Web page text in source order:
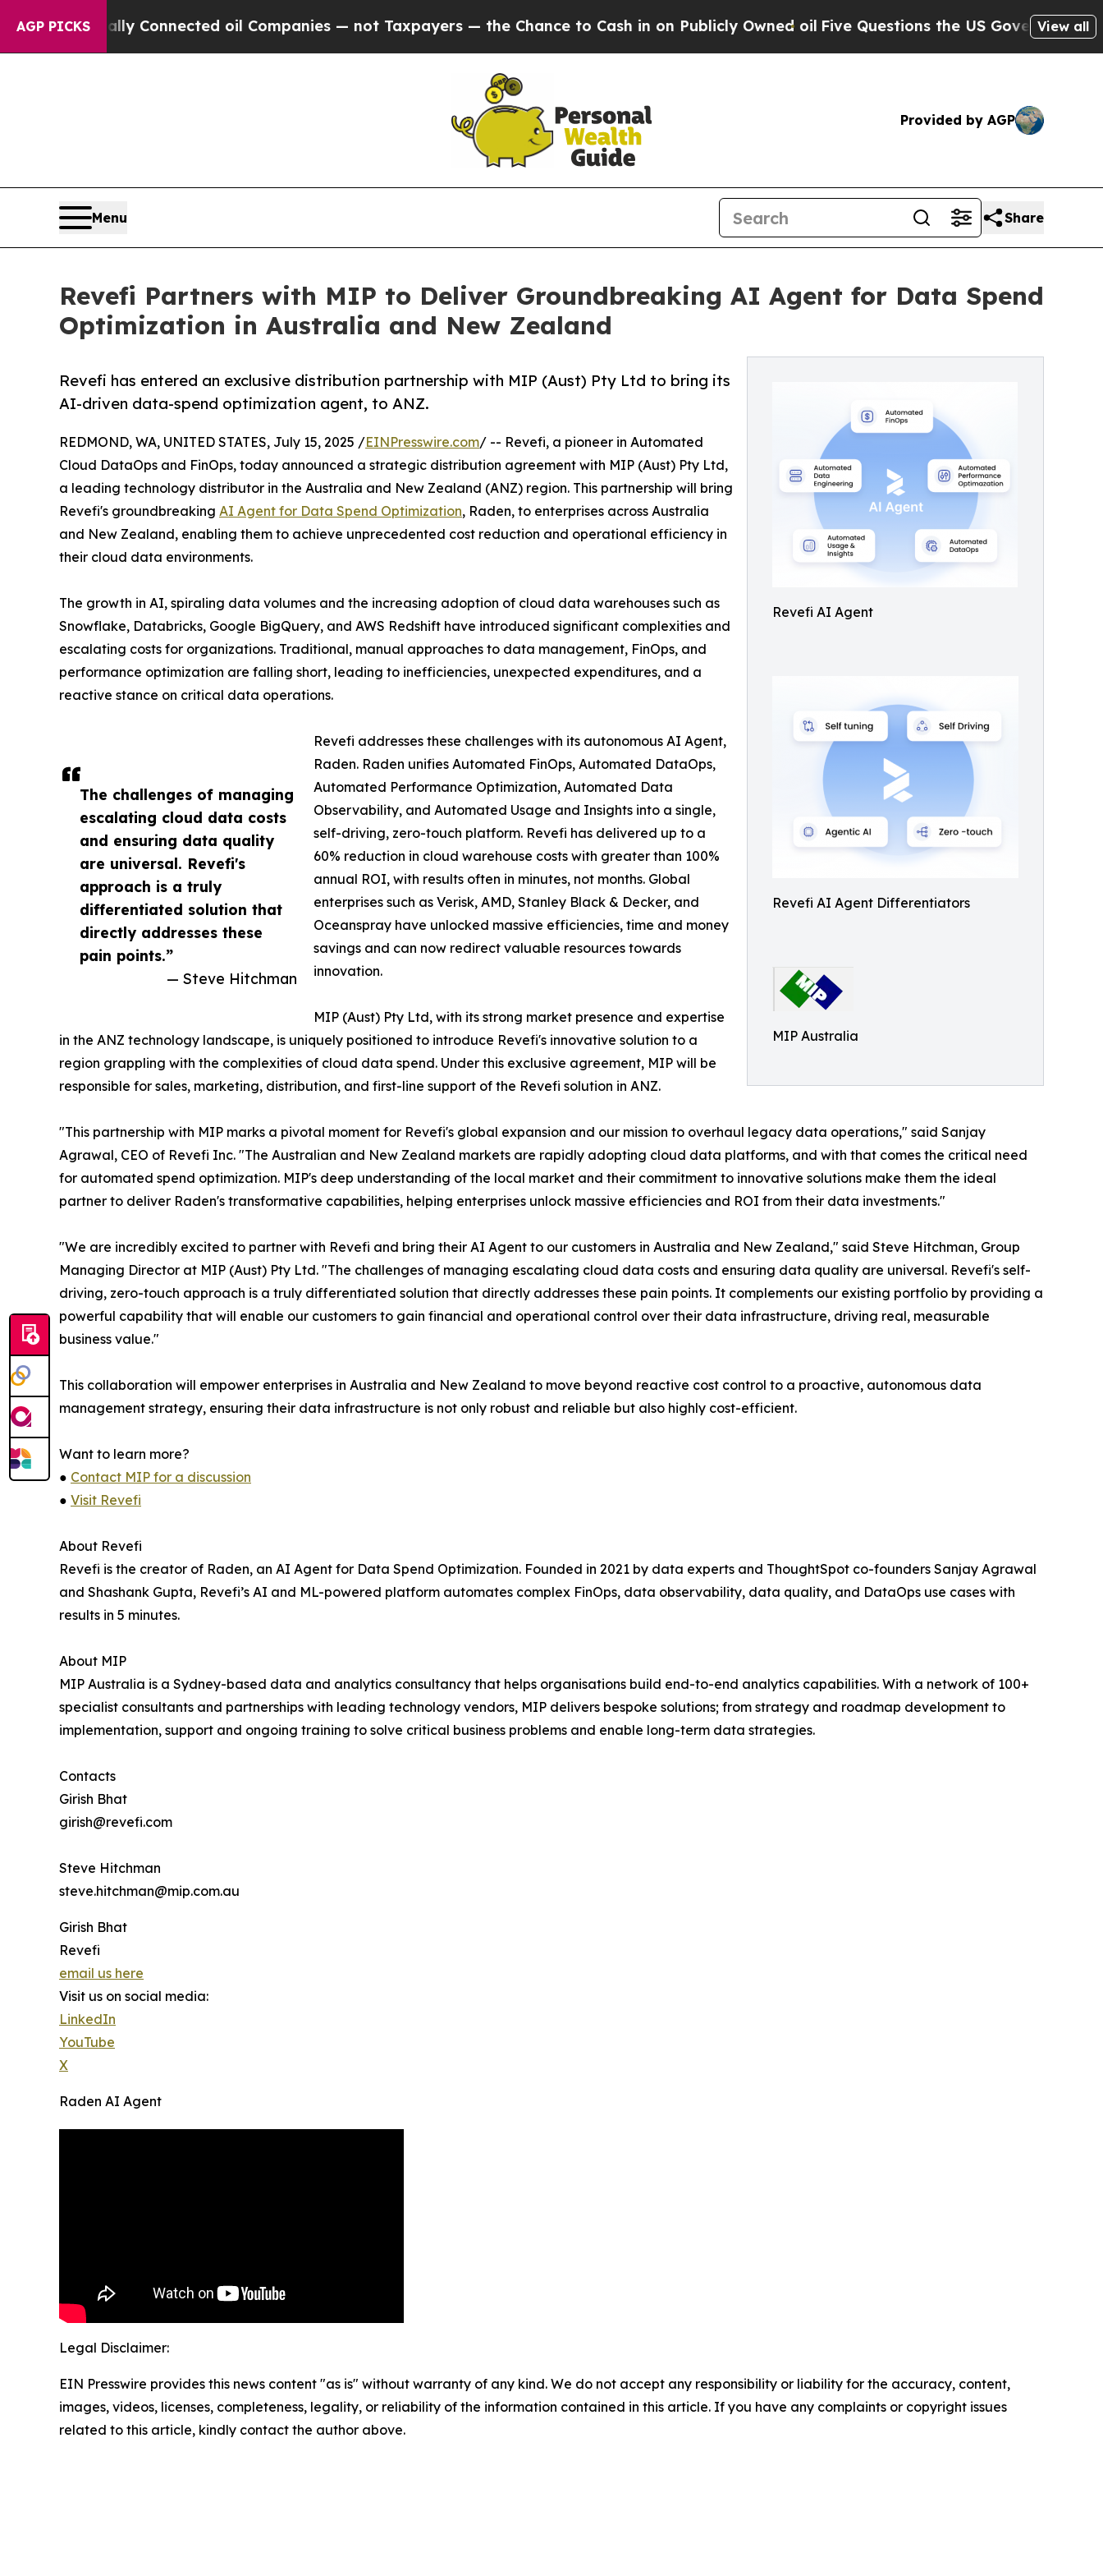
AGP PICKS
Connected oil Companies — not Taxpayers — the Chance to Cash in on Publicly Owned oilFive Questions the US Government ShouldView all
Provided by AGP
Menu Share
Revefi Partners with MIP to Deliver Groundbreaking AI Agent for Data Spend
Optimization in Australia and New Zealand
Revefi AI Agent
Revefi AI Agent Differentiators
MIP Australia
Revefi has entered an exclusive distribution partnership with MIP (Aust) Pty Ltd to bring its
AI-driven data-spend optimization agent, to ANZ.
The challenges of managing
escalating cloud data costs
and ensuring data quality
are universal. Revefi's
approach is a truly
differentiated solution that
directly addresses these
pain points.”
— Steve Hitchman
REDMOND, WA, UNITED STATES, July 15, 2025 /EINPresswire.com/ -- Revefi, a pioneer in Automated
Cloud DataOps and FinOps, today announced a strategic distribution agreement with MIP (Aust) Pty Ltd,
a leading technology distributor in the Australia and New Zealand (ANZ) region. This partnership will bring
Revefi's groundbreaking AI Agent for Data Spend Optimization, Raden, to enterprises across Australia
and New Zealand, enabling them to achieve unprecedented cost reduction and operational efficiency in
their cloud data environments.
The growth in AI, spiraling data volumes and the increasing adoption of cloud data warehouses such as
Snowflake, Databricks, Google BigQuery, and AWS Redshift have introduced significant complexities and
escalating costs for organizations. Traditional, manual approaches to data management, FinOps, and
performance optimization are falling short, leading to inefficiencies, unexpected expenditures, and a
reactive stance on critical data operations.
Revefi addresses these challenges with its autonomous AI Agent,
Raden. Raden unifies Automated FinOps, Automated DataOps,
Automated Performance Optimization, Automated Data
Observability, and Automated Usage and Insights into a single,
self-driving, zero-touch platform. Revefi has delivered up to a
60% reduction in cloud warehouse costs with greater than 100%
annual ROI, with results often in minutes, not months. Global
enterprises such as Verisk, AMD, Stanley Black & Decker, and
Oceanspray have unlocked massive efficiencies, time and money
savings and can now redirect valuable resources towards
innovation.
MIP (Aust) Pty Ltd, with its strong market presence and expertise
in the ANZ technology landscape, is uniquely positioned to introduce Revefi's innovative solution to a
region grappling with the complexities of cloud data spend. Under this exclusive agreement, MIP will be
responsible for sales, marketing, distribution, and first-line support of the Revefi solution in ANZ.
"This partnership with MIP marks a pivotal moment for Revefi's global expansion and our mission to overhaul legacy data operations," said Sanjay
Agrawal, CEO of Revefi Inc. "The Australian and New Zealand markets are rapidly adopting cloud data platforms, and with that comes the critical need
for automated spend optimization. MIP's deep understanding of the local market and their commitment to innovative solutions make them the ideal
partner to deliver Raden's transformative capabilities, helping enterprises unlock massive efficiencies and ROI from their data investments."
"We are incredibly excited to partner with Revefi and bring their AI Agent to our customers in Australia and New Zealand," said Steve Hitchman, Group
Managing Director at MIP (Aust) Pty Ltd. "The challenges of managing escalating cloud data costs and ensuring data quality are universal. Revefi's self-
driving, zero-touch approach is a truly differentiated solution that directly addresses these pain points. It complements our existing portfolio by providing a
powerful capability that will enable our customers to gain financial and operational control over their data infrastructure, driving real, measurable
business value."
This collaboration will empower enterprises in Australia and New Zealand to move beyond reactive cost control to a proactive, autonomous data
management strategy, ensuring their data infrastructure is not only robust and reliable but also highly cost-efficient.
Want to learn more?
● Contact MIP for a discussion
● Visit Revefi
About Revefi
Revefi is the creator of Raden, an AI Agent for Data Spend Optimization. Founded in 2021 by data experts and ThoughtSpot co-founders Sanjay Agrawal
and Shashank Gupta, Revefi’s AI and ML-powered platform automates complex FinOps, data observability, data quality, and DataOps use cases with
results in 5 minutes.
About MIP
MIP Australia is a Sydney-based data and analytics consultancy that helps organisations build end-to-end analytics capabilities. With a network of 100+
specialist consultants and partnerships with leading technology vendors, MIP delivers bespoke solutions; from strategy and roadmap development to
implementation, support and ongoing training to solve critical business problems and enable long-term data strategies.
Contacts
Girish Bhat
girish@revefi.com
Steve Hitchman
steve.hitchman@mip.com.au
Girish Bhat
Revefi
email us here
Visit us on social media:
LinkedIn
YouTube
X
Raden AI Agent
Legal Disclaimer:
EIN Presswire provides this news content "as is" without warranty of any kind. We do not accept any responsibility or liability for the accuracy, content,
images, videos, licenses, completeness, legality, or reliability of the information contained in this article. If you have any complaints or copyright issues
related to this article, kindly contact the author above.